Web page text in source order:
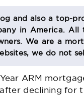
and also a top-
in America.
We are a
we do not
ARM
declining for